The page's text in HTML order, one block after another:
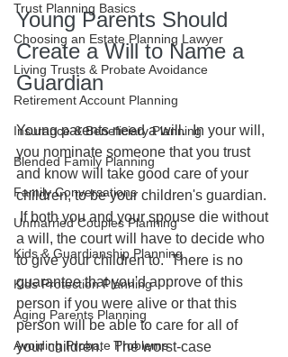
Trust Planning Basics
Choosing an Estate Planning Lawyer
Living Trusts & Probate Avoidance
Retirement Account Planning
Insurance & Beneficiary Planning
Blended Family Planning
Family Conversations
Unmarried Couples Planning
Kids & Guardianship Planning
Kids Protection Planning
Aging Parents Planning
Avoiding Probate Problems
Young Parents Should
Create a Will to Name a
Guardian
Young parents need a will.  In your will,
you nominate someone that you trust
and know will take good care of your
children, to be your children's guardian.
If both you and your spouse die without
a will, the court will have to decide who
to give your children to.  There is no
guarantee that you'd approve of this
person if you were alive or that this
person will be able to care for all of
your children.   The worst-case